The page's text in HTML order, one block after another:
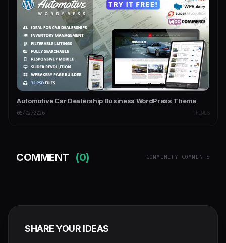
Automotive Car Dealership Business WordPress Theme
05/02/2026 THEMES
COMMENT (0) COMMUNITY COMMENTS
SHARE YOUR IDEAS